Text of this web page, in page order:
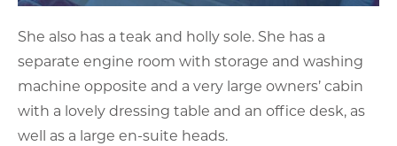
She also has a teak and holly sole. She has a
separate engine room with storage and washing
machine opposite and a very large owners’ cabin
with a lovely dressing table and an office desk, as
well as a large en-suite heads.